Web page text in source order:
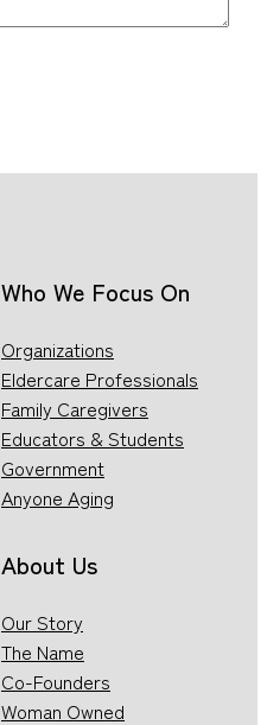
Who We Focus On
Organizations
Eldercare Professionals
Family Caregivers
Educators & Students
Government
Anyone Aging
About Us
Our Story
The Name
Co-Founders
Woman Owned